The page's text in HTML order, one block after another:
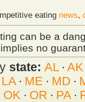
eating news,
can be a
no
state: AL · AK
LA · ME · MD ·
OK · OR · PA·